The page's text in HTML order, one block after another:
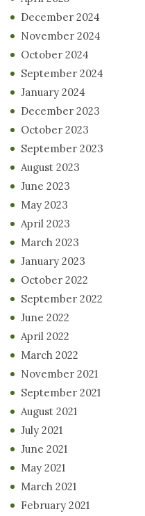
December 2024
November 2024
October 2024
September 2024
January 2024
December 2023
October 2023
September 2023
August 2023
June 2023
May 2023
April 2023
March 2023
January 2023
October 2022
September 2022
June 2022
April 2022
March 2022
November 2021
September 2021
August 2021
July 2021
June 2021
May 2021
March 2021
February 2021